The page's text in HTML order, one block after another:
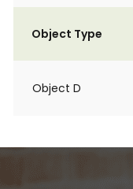
Object Type
Object D